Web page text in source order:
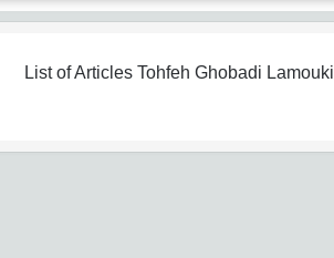
List of Articles Tohfeh Ghobadi Lamouki